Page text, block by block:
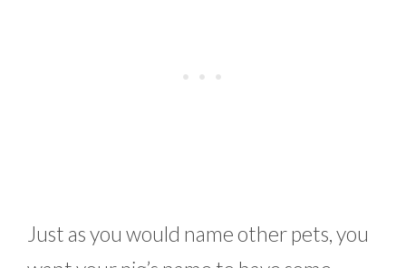
Just as you would name other pets, you